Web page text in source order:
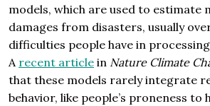
models, which are used to estimate
damages from disasters, usually
difficulties people have in
A recent article in Nature Climate
that these models rarely integrate
behavior, like people’s proneness to